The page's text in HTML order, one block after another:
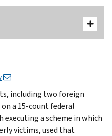
including two foreign
a 15-count federal
a scheme in which
victims, used that